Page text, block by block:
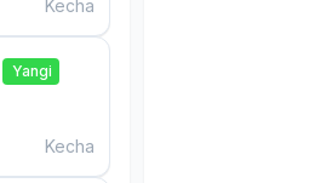
Kecha
Yangi
Kecha